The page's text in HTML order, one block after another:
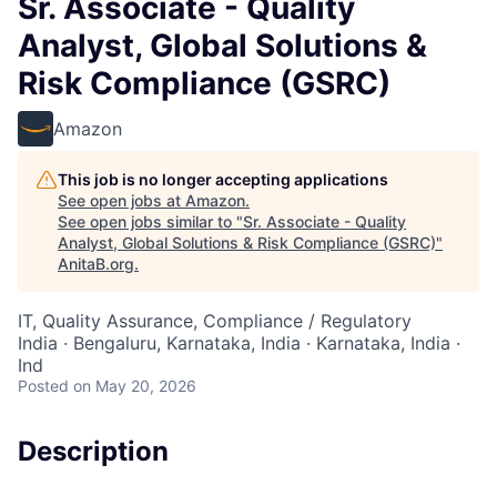
Sr. Associate - Quality
Analyst, Global Solutions &
Risk Compliance (GSRC)
Amazon
This job is no longer accepting applications
See open jobs at Amazon.
See open jobs similar to "Sr. Associate - Quality
Analyst, Global Solutions & Risk Compliance (GSRC)"
AnitaB.org.
IT, Quality Assurance, Compliance / Regulatory
India · Bengaluru, Karnataka, India · Karnataka, India ·
Ind
Posted on May 20, 2026
Description